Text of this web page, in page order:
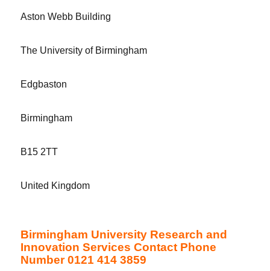
Aston Webb Building
The University of Birmingham
Edgbaston
Birmingham
B15 2TT
United Kingdom
Birmingham University Research and
Innovation Services Contact Phone
Number 0121 414 3859